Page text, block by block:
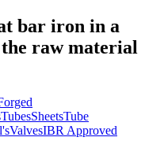
bar iron in a
raw material
TubesSheetsTube
ValvesIBR Approved